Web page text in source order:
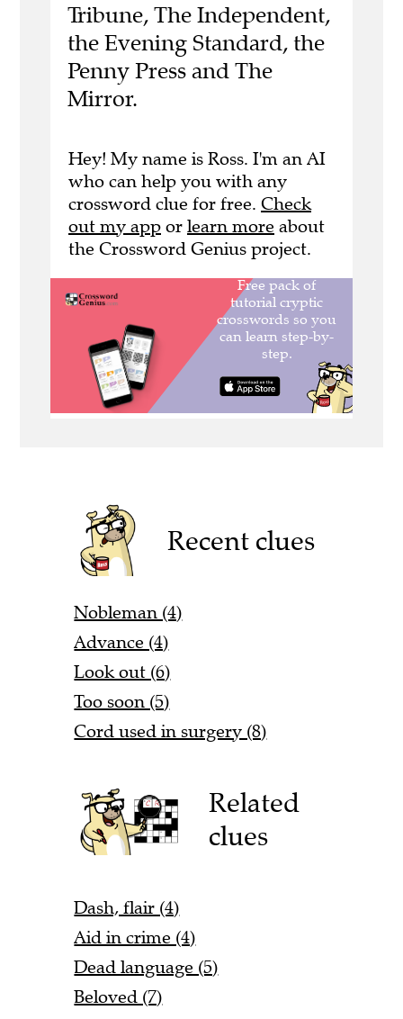
Tribune, The Independent,
the Evening Standard, the
Penny Press and The
Mirror.
Hey! My name is Ross. I'm an AI
who can help you with any
crossword clue for free. Check
out my app or learn more about
the Crossword Genius project.
Recent clues
Nobleman (4)
Advance (4)
Look out (6)
Too soon (5)
Cord used in surgery (8)
Related
clues
Dash, flair (4)
Aid in crime (4)
Dead language (5)
Beloved (7)